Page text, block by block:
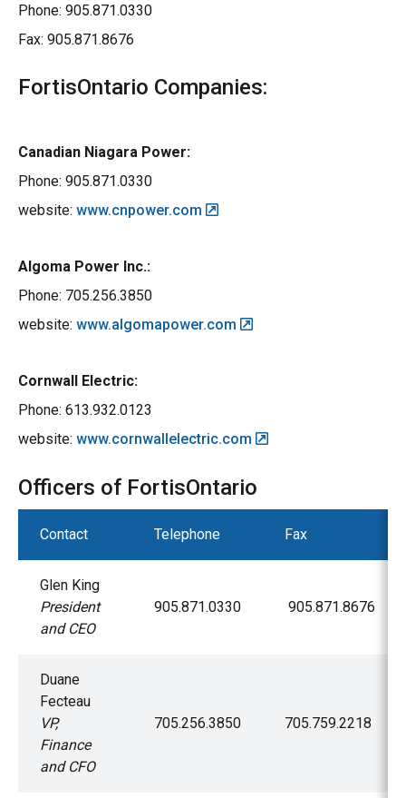
Phone: 905.871.0330
Fax: 905.871.8676
FortisOntario Companies:
Canadian Niagara Power:
Phone: 905.871.0330
website: www.cnpower.com
Algoma Power Inc.:
Phone: 705.256.3850
website: www.algomapower.com
Cornwall Electric:
Phone: 613.932.0123
website: www.cornwallelectric.com
Officers of FortisOntario
Contact Telephone Fax
Glen King
President
and CEO
905.871.0330 905.871.8676
Duane
Fecteau
VP,
Finance
and CFO
705.256.3850 705.759.2218